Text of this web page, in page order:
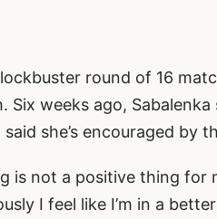
round of 16
Six weeks ago,
said she’s encouraged by
is not a positive thing for
I feel like I’m in a